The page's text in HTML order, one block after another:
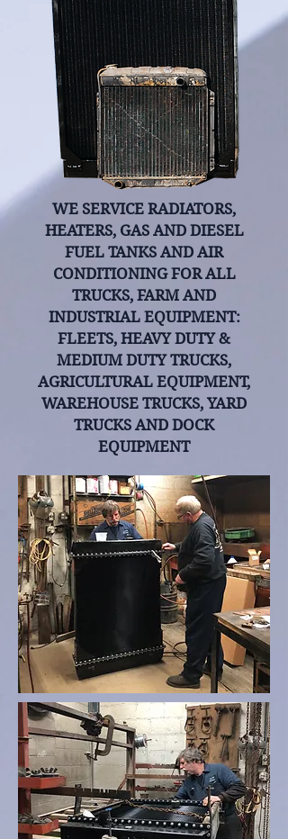
WE SERVICE RADIATORS,
HEATERS, GAS AND DIESEL
FUEL TANKS AND AIR
CONDITIONING FOR ALL
TRUCKS, FARM AND
INDUSTRIAL EQUIPMENT:
FLEETS, HEAVY DUTY &
MEDIUM DUTY TRUCKS,
AGRICULTURAL EQUIPMENT,
WAREHOUSE TRUCKS, YARD
TRUCKS AND DOCK
EQUIPMENT